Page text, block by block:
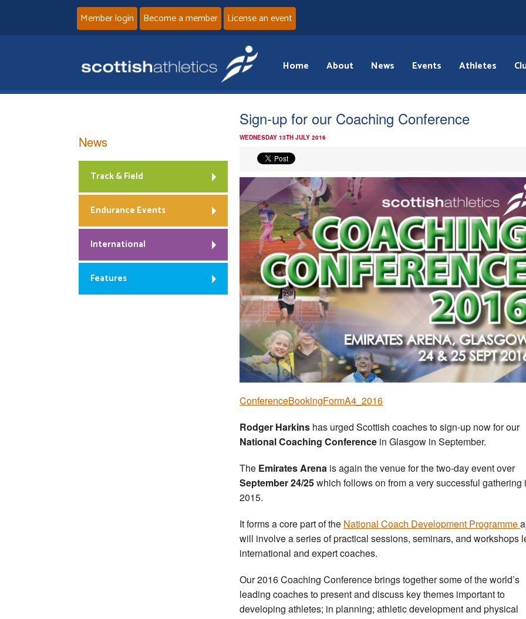
Member login Become a member License an event
Home About News Events Athletes
Sign-up for our Coaching Conference
WEDNESDAY 13TH JULY 2016
ConferenceBookingFormA4_2016
Rodger Harkins has urged Scottish coaches to sign-up now for our
National Coaching Conference in Glasgow in September.
The Emirates Arena is again the venue for the two-day event over
September 24/25which follows on from a very successful gathering
2015.
It forms a core part of the National Coach Development Programme
will involve a series of practical sessions, seminars, and workshops
international and expert coaches.
Our 2016 Coaching Conference brings together some of the world’s
leading coaches to present and discuss key themes important to
developing athletes; in planning; athletic development and physical
News
Track & Field
Endurance Events
International
Features